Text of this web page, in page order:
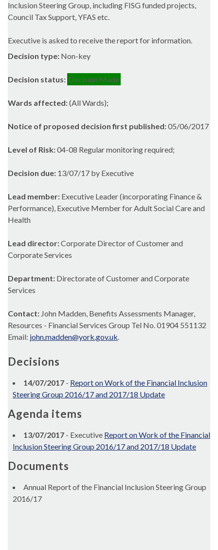
Inclusion Steering Group, including FISG funded projects,
Council Tax Support, YFAS etc.
Executive is asked to receive the report for information.
Decision type: Non-key
Decision status: Decision Made
Wards affected:(All Wards);
Notice of proposed decision first published:05/06/2017
Level of Risk:04-08 Regular monitoring required;
Decision due: 13/07/17 by Executive
Lead member: Executive Leader (incorporating Finance &
Performance), Executive Member for Adult Social Care and
Health
Lead director:Corporate Director of Customer and
Corporate Services
Department: Directorate of Customer and Corporate
Services
Contact: John Madden, Benefits Assessments Manager,
Resources - Financial Services Group Tel No. 01904 551132
Email: john.madden@york.gov.uk.
Decisions
14/07/2017 - Report on Work of the Financial Inclusion
Steering Group 2016/17 and 2017/18 Update
Agenda items
13/07/2017 - Executive Report on Work of the Financial
Inclusion Steering Group 2016/17 and 2017/18 Update
Documents
Annual Report of the Financial Inclusion Steering Group
2016/17